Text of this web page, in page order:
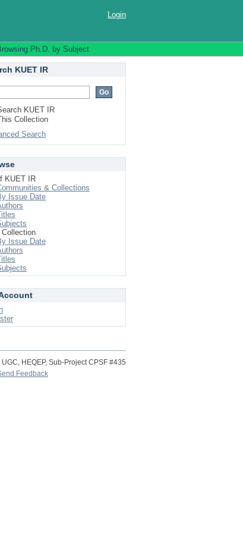
Login
Ph.D. by Subject
KUET IR
KUET IR
Collection
Search
KUET IR
& Collections
Issue Date
Issue Date
UGC, HEQEP, Sub-Project CPSF #435
Feedback